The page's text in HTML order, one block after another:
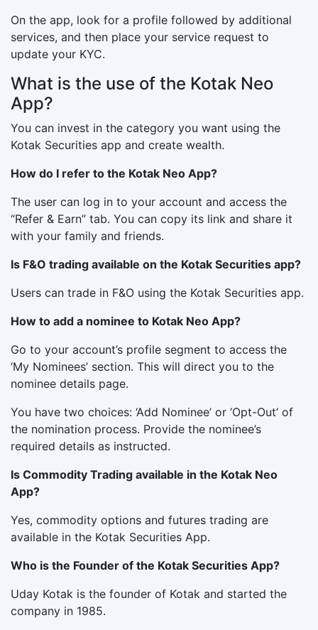
On the app, look for a profile followed by additional
services, and then place your service request to
update your KYC.
What is the use of the Kotak Neo
App?
You can invest in the category you want using the
Kotak Securities app and create wealth.
How do I refer to the Kotak Neo App?
The user can log in to your account and access the
“Refer & Earn” tab. You can copy its link and share it
with your family and friends.
Is F&O trading available on the Kotak Securities app?
Users can trade in F&O using the Kotak Securities app.
How to add a nominee to Kotak Neo App?
Go to your account’s profile segment to access the
‘My Nominees’ section. This will direct you to the
nominee details page.
You have two choices: ‘Add Nominee’ or ‘Opt-Out’ of
the nomination process. Provide the nominee’s
required details as instructed.
Is Commodity Trading available in the Kotak Neo
App?
Yes, commodity options and futures trading are
available in the Kotak Securities App.
Who is the Founder of the Kotak Securities App?
Uday Kotak is the founder of Kotak and started the
company in 1985.